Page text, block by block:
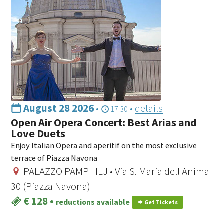
August 28 2026• 17:30 • details
Open Air Opera Concert: Best Arias and
Love Duets
Enjoy Italian Opera and aperitif on the most exclusive
terrace of Piazza Navona
PALAZZO PAMPHILJ • Via S. Maria dell'Anima
30 (Piazza Navona)
€ 128• reductions available Get Tickets